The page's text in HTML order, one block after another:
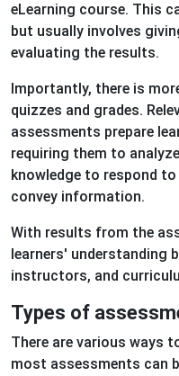
eLearning course. This
but usually involves
evaluating the results.
Importantly, there is
quizzes and grades.
assessments prepare
requiring them to
knowledge to respond
convey information.
With results from the
learners' understanding
instructors, and
Types of
There are various ways
most assessments can